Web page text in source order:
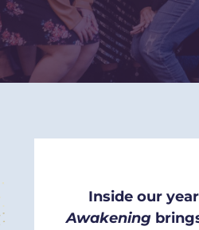
Inside our
Awakening